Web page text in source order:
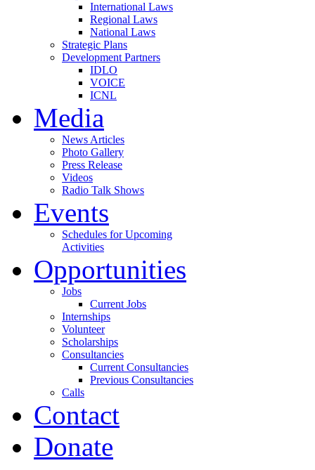
International Laws
Regional Laws
National Laws
Strategic Plans
Development Partners
IDLO
VOICE
ICNL
Media
News Articles
Photo Gallery
Press Release
Videos
Radio Talk Shows
Events
Schedules for Upcoming
Activities
Opportunities
Jobs
Current Jobs
Internships
Volunteer
Scholarships
Consultancies
Current Consultancies
Previous Consultancies
Calls
Contact
Donate